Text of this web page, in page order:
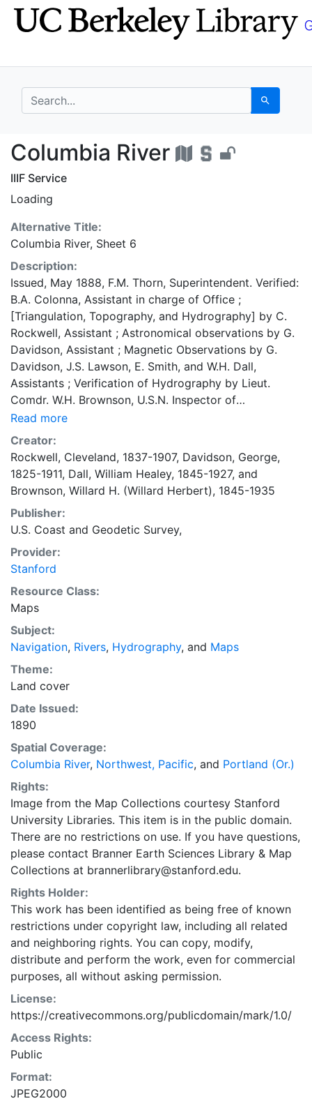
Skip
to
Skip to
main
search for Search
Columbia River - UC
Columbia River
IIIF Service
Loading
Alternative Title:
Columbia River, Sheet 6
Description:
Issued, May 1888, F.M. Thorn, Superintendent. Verified:
B.A. Colonna, Assistant in charge of Office ;
[Triangulation, Topography, and Hydrography] by C.
Rockwell, Assistant ; Astronomical observations by G.
Davidson, Assistant ; Magnetic Observations by G.
Davidson, J.S. Lawson, E. Smith, and W.H. Dall,
Assistants ; Verification of Hydrography by Lieut.
Comdr. W.H. Brownson, U.S.N. Inspector of
Hydrography ; The reduced drawing of Topography by
H. Lindenkohl ; ...of Hydrography by A. Lindenkohl ;
Topography and Sand [engraving] by H.C. Evans.
General Lettering by A. Petersen and F. Courtenay.
Title and Notes by H.M. Knight. Coordinates
approximate (Greenwich meridian) Depths shown by
soundings and gradient shading (in low water areas);
relief by contours and spot heights Variation
compasses Bar scales in statute miles, nautical miles,
kilometers Buoy legend, explanatory notes, latitude
and longitude of Portland (Astronomical station
Balch), River Lights table Shows waterways,
vegetation, islands, railroads, various buildings,
topography, divisions of land, Portland city plan,
"Oregon Railway & Nav. Co Shops & Grounds" "No.
641d," "Plate no. 2007," "Electrotype Copy No. 1..."
Read more
Creator:
Rockwell, Cleveland, 1837-1907, Davidson, George,
1825-1911, Dall, William Healey, 1845-1927, and
Brownson, Willard H. (Willard Herbert), 1845-1935
Publisher:
U.S. Coast and Geodetic Survey,
Provider:
Stanford
Resource Class:
Maps
Subject:
Navigation, Rivers, Hydrography, and Maps
Theme:
Land cover
Date Issued:
1890
Spatial Coverage:
Columbia River, Northwest, Pacific, and Portland (Or.)
Rights:
Image from the Map Collections courtesy Stanford
University Libraries. This item is in the public domain.
There are no restrictions on use. If you have questions,
please contact Branner Earth Sciences Library & Map
Collections at brannerlibrary@stanford.edu.
Rights Holder:
This work has been identified as being free of known
restrictions under copyright law, including all related
and neighboring rights. You can copy, modify,
distribute and perform the work, even for commercial
purposes, all without asking permission.
License:
https://creativecommons.org/publicdomain/mark/1.0/
Access Rights:
Public
Format:
JPEG2000